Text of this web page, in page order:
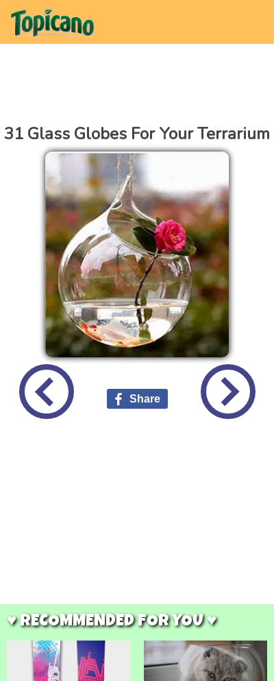
31 Glass Globes For Your Terrarium
Share
♥ RECOMMENDED FOR YOU ♥